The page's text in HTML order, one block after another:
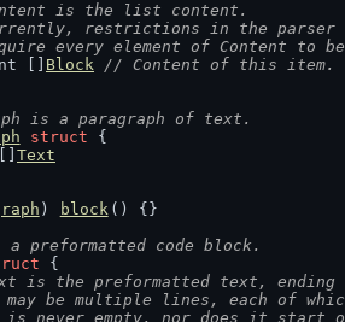
is the list content.
restrictions in the parser
every element of Content to
[]
Block // Content of this item.
is a paragraph of text.
struct {
Text
) block () {}
preformatted code block.
{
is the preformatted text, ending
may be multiple lines, each of
is never empty, nor does it start